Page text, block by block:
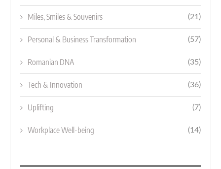
Miles, Smiles & Souvenirs (21)
Personal & Business Transformation (57)
Romanian DNA (35)
Tech & Innovation (36)
Uplifting (7)
Workplace Well-being (14)